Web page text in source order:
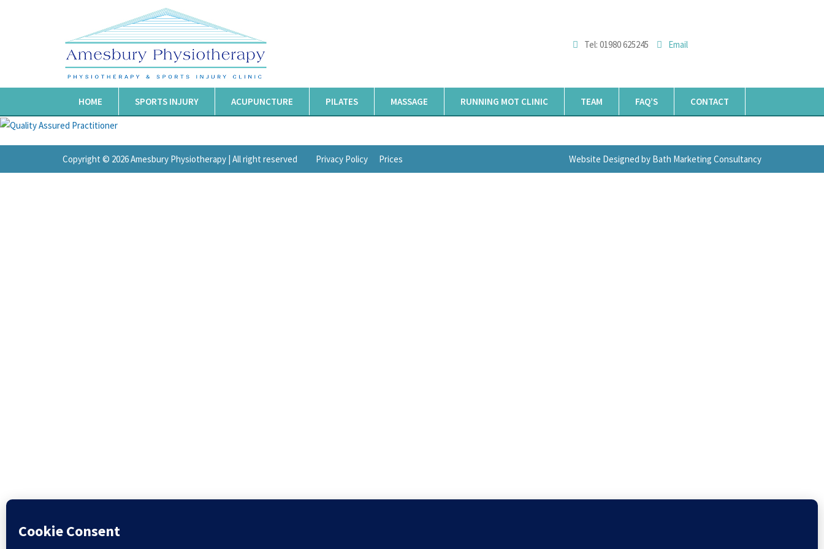
Tel: 01980 625245 Email
HOME SPORTS INJURY ACUPUNCTURE PILATES MASSAGE RUNNING MOT CLINIC TEAM FAQ’S CONTACT
Copyright © 2026 Amesbury Physiotherapy | Prices
All right reserved Privacy Policy Website Designed by Bath Marketing Consultancy